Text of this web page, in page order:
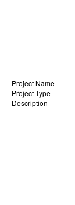
Project Name
Project Type
Description